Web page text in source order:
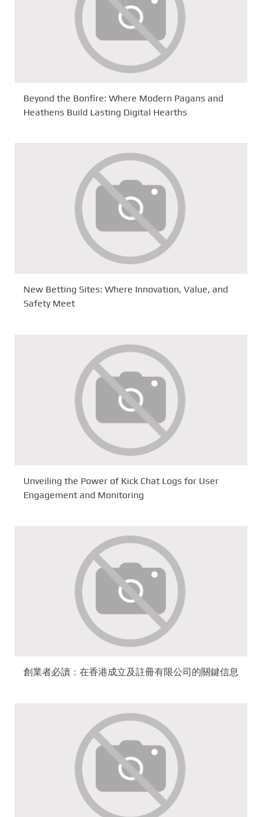
Beyond the Bonfire: Where Modern Pagans and
Heathens Build Lasting Digital Hearths
New Betting Sites: Where Innovation, Value, and
Safety Meet
Unveiling the Power of Kick Chat Logs for User
Engagement and Monitoring
創業者必讀：在香港成立及註冊有限公司的關鍵信息